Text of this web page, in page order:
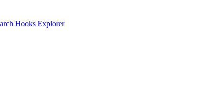
Hooks Explorer